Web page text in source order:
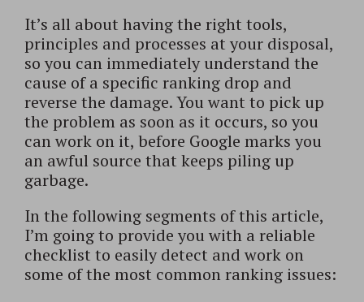
It’s all about having the right tools,
principles and processes at your disposal,
so you can immediately understand the
cause of a specific ranking drop and
reverse the damage. You want to pick up
the problem as soon as it occurs, so you
can work on it, before Google marks you
an awful source that keeps piling up
garbage.
In the following segments of this article,
I’m going to provide you with a reliable
checklist to easily detect and work on
some of the most common ranking issues: